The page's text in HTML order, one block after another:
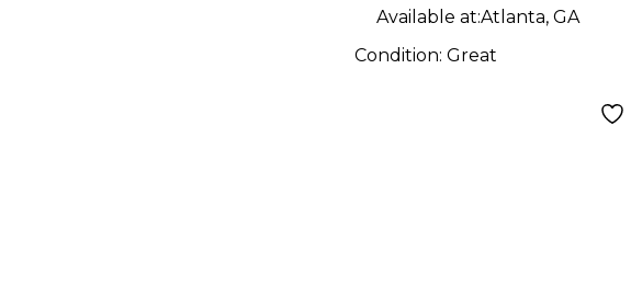
Available at:Atlanta, GA
Condition: Great